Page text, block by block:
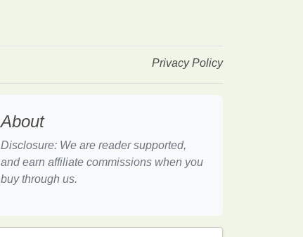
Privacy Policy
About
Disclosure: We are reader supported,
and earn affiliate commissions when you
buy through us.